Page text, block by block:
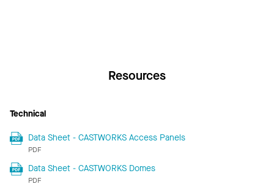
Resources
Technical
Data Sheet - CASTWORKS Access Panels
PDF
Data Sheet - CASTWORKS Domes
PDF